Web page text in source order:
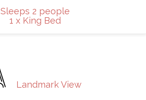
Sleeps 2 people
1 x King Bed
Landmark View